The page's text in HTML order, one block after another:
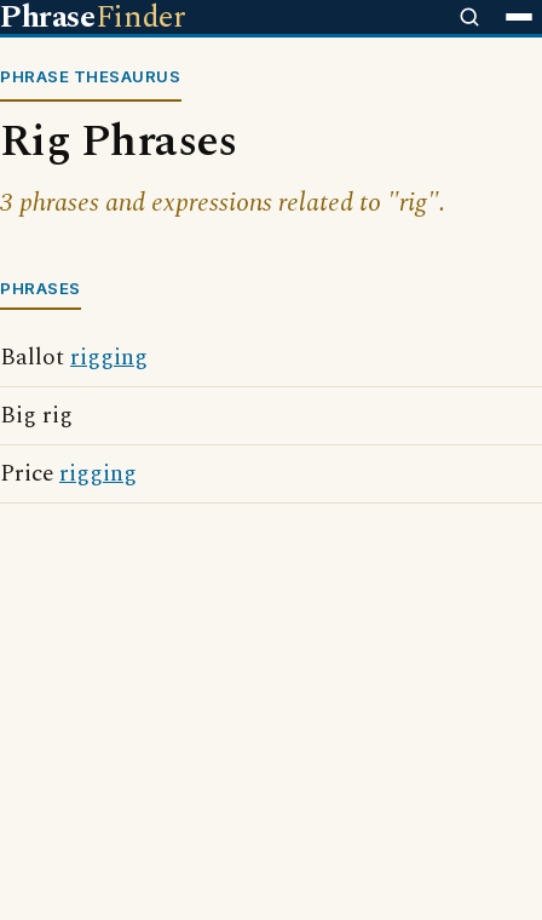
PhraseFinder
PHRASE THESAURUS
Rig Phrases
3 phrases and expressions related to "rig".
PHRASES
Ballotrigging
Big rig
Pricerigging